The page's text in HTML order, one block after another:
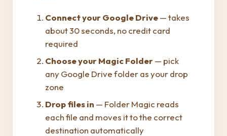
Connect your Google Drive— takes
about 30 seconds, no credit card
required
Choose your Magic Folder— pick
any Google Drive folder as your drop
zone
Drop files in — Folder Magic reads
each file and moves it to the correct
destination automatically